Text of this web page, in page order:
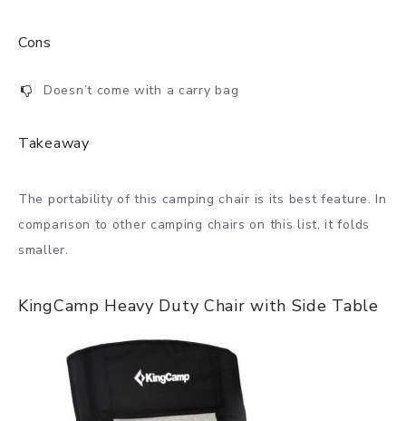
Cons
Doesn’t come with a carry bag
Takeaway
The portability of this camping chair is its best feature. In
comparison to other camping chairs on this list, it folds
smaller.
KingCamp Heavy Duty Chair with Side Table